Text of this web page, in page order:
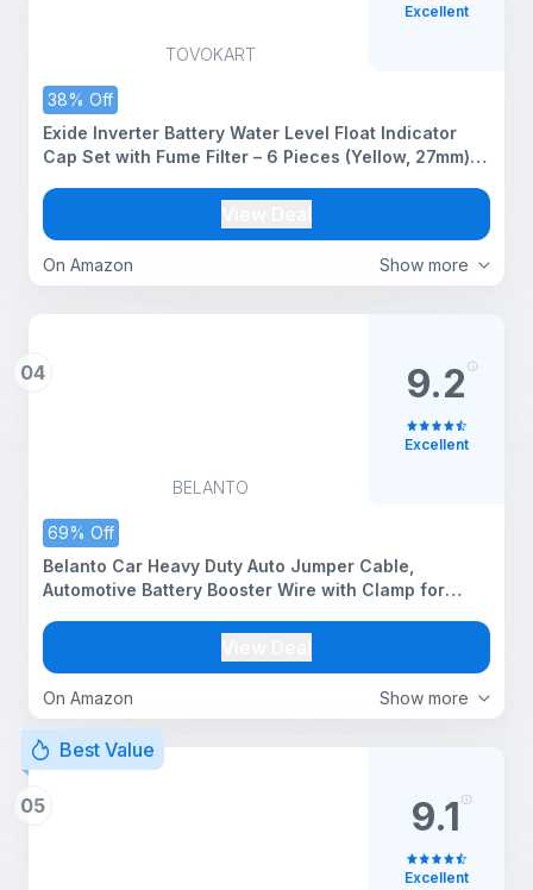
TOVOKART
38% Off
Show more
On Amazon
Exide Inverter Battery Water Level Float Indicator
Cap Set with Fume Filter – 6 Pieces (Yellow, 27mm)
Excellent
04
BELANTO
69% Off
Show more
On Amazon
Belanto Car Heavy Duty Auto Jumper Cable,
Automotive Battery Booster Wire with Clamp for
AMP Emergency Use Jumper Cable with Carry Bag
for Cars
9.2
Excellent
Best Value
05 9.1
Excellent